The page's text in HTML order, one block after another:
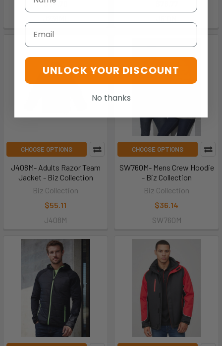
$64.70
CHOOSE OPTIONS
J408M- Adults Razor Team
Jacket - Biz Collection
Biz Collection
$55.11
J408M
CHOOSE OPTIONS
SW760M- Mens Crew Hoodie
- Biz Collection
Biz Collection
$36.14
SW760M
Email
UNLOCK YOUR DISCOUNT
No thanks